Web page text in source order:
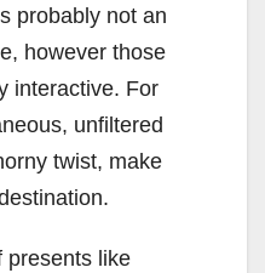
probably not an
however those
interactive. For
unfiltered
twist, make
presents like